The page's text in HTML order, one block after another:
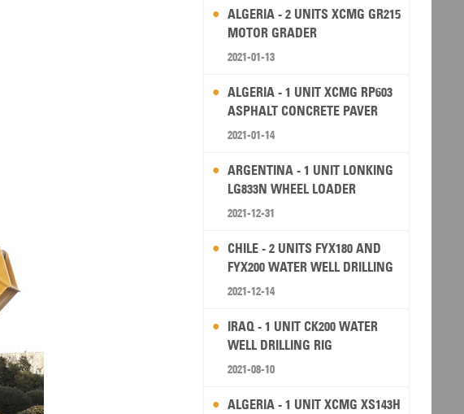
ALGERIA - 2 UNITS XCMG GR215
MOTOR GRADER
2021-01-13
ALGERIA - 1 UNIT XCMG RP603
ASPHALT CONCRETE PAVER
2021-01-14
ARGENTINA - 1 UNIT LONKING
LG833N WHEEL LOADER
2021-12-31
CHILE - 2 UNITS FYX180 AND
FYX200 WATER WELL DRILLING
RIG
2021-12-14
IRAQ - 1 UNIT CK200 WATER
WELL DRILLING RIG
2021-08-10
ALGERIA - 1 UNIT XCMG XS143H